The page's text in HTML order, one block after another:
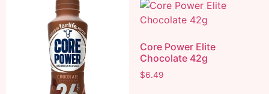
Core Power Elite
Chocolate 42g
$6.49